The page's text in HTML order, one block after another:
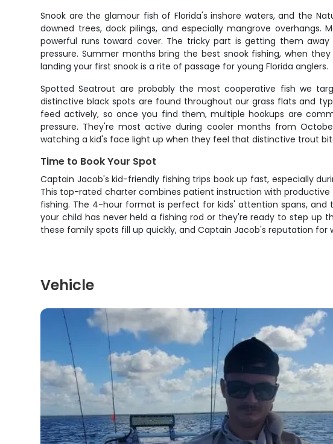
Snook are the glamour fish of Florida's inshore waters, and the
downed trees, dock pilings, and especially mangrove
powerful runs toward cover. The tricky part is getting them
pressure. Summer months bring the best snook fishing, when
landing your first snook is a rite of passage for young Florida anglers.
Spotted Seatrout are probably the most cooperative fish we
distinctive black spots are found throughout our grass flats and
feed actively, so once you find them, multiple hookups are
pressure. They're most active during cooler months from
watching a kid's face light up when they feel that distinctive trout
Time to Book Your Spot
Captain Jacob's kid-friendly fishing trips book up fast, especially
This top-rated charter combines patient instruction with productive
fishing. The 4-hour format is perfect for kids' attention spans,
your child has never held a fishing rod or they're ready to step up
these family spots fill up quickly, and Captain Jacob's reputation
Vehicle